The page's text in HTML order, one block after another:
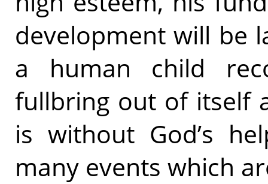
development will be
a human child
fullbring out of itself
is without God’s
many events which